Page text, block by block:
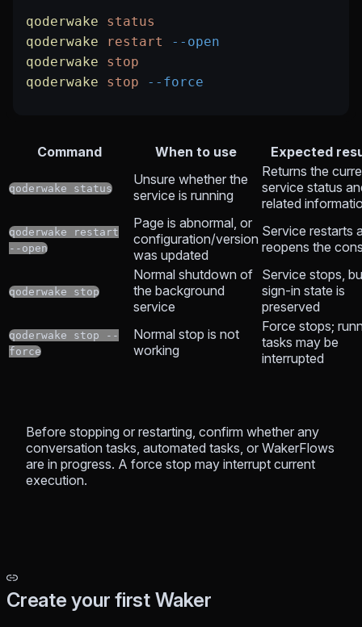
qoderwake status
qoderwake restart
--open
qoderwake stop
qoderwake stop --force
Command When to use Expected
qoderwake status
Unsure whether the
service is running
Returns the
service status
related
qoderwake restart
--open
Page is abnormal, or
configuration/version
was updated
Service restarts
reopens the
qoderwake stop
Normal shutdown of
the background
service
Service stops,
sign-in state is
preserved
qoderwake stop --
force
Normal stop is not
working
Force stops;
tasks may be
interrupted
Before stopping or restarting, confirm whether any
conversation tasks, automated tasks, or WakerFlows
are in progress. A force stop may interrupt current
execution.
Create your first Waker